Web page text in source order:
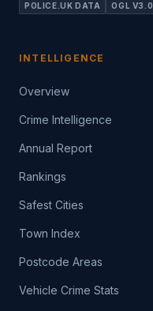
POLICE.UK DATA OGL V3.0
INTELLIGENCE
Overview
Crime Intelligence
Annual Report
Rankings
Safest Cities
Town Index
Postcode Areas
Vehicle Crime Stats